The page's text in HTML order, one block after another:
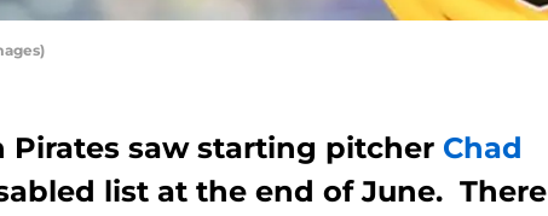
Pirates saw starting pitcher Chad
list at the end of June. There